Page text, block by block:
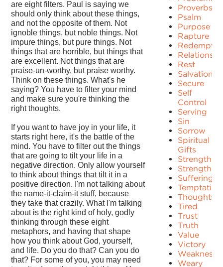
are eight filters. Paul is saying we
should only think about these things,
and not the opposite of them. Not
ignoble things, but noble things. Not
impure things, but pure things. Not
things that are horrible, but things that
are excellent. Not things that are
praise-un-worthy, but praise worthy.
Think on these things. What's he
saying? You have to filter your mind
and make sure you're thinking the
right thoughts.
If you want to have joy in your life, it
starts right here, it's the battle of the
mind. You have to filter out the things
that are going to tilt your life in a
negative direction. Only allow yourself
to think about things that tilt it in a
positive direction. I'm not talking about
the name-it-claim-it stuff, because
they take that crazily. What I'm talking
about is the right kind of holy, godly
thinking through these eight
metaphors, and having that shape
how you think about God, yourself,
and life. Do you do that? Can you do
that? For some of you, you may need
Proverbs
Psalm
Purpose
Rapture
Rest
Salvation
Secure
Self
Control
Serving
Sin
Sorrow
Spiritual
Gifts
Strength
Strengths
Suffering
Temptation
Thoughts
Tired
Trust
Truth
Value
Victory
Weakness
Weary